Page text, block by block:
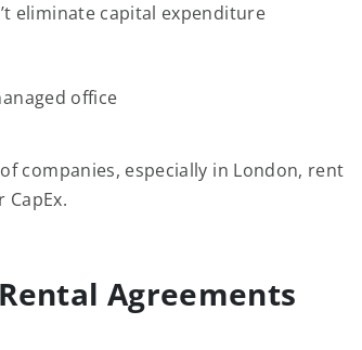
eliminate capital expenditure
companies, especially in London, rent
Agreements